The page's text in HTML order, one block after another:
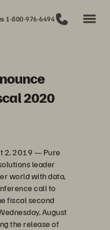
1-800-976-6494
2020
2, 2019 — Pure
leader
world with data,
call to
fiscal second
August
the release of